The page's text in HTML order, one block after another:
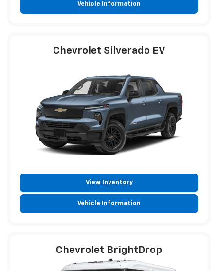
Vehicle Information
Chevrolet Silverado EV
View Inventory
Vehicle Information
Chevrolet BrightDrop